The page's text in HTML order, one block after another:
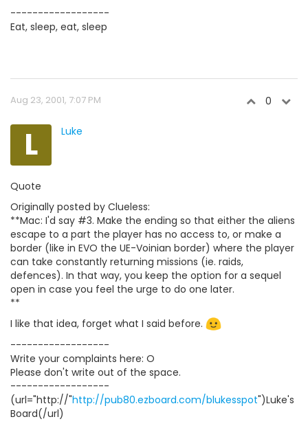
------------------
Eat, sleep, eat, sleep
Aug 23, 2001, 7:07 PM 0
L Luke
Quote
Originally posted by Clueless:
**Mac: I'd say #3. Make the ending so that either the aliens
escape to a part the player has no access to, or make a
border (like in EVO the UE-Voinian border) where the player
can take constantly returning missions (ie. raids,
defences). In that way, you keep the option for a sequel
open in case you feel the urge to do one later.
**
I like that idea, forget what I said before.
------------------
Write your complaints here: O
Please don't write out of the space.
------------------
(url="http://"http://pub80.ezboard.com/blukesspot")Luke's
Board(/url)